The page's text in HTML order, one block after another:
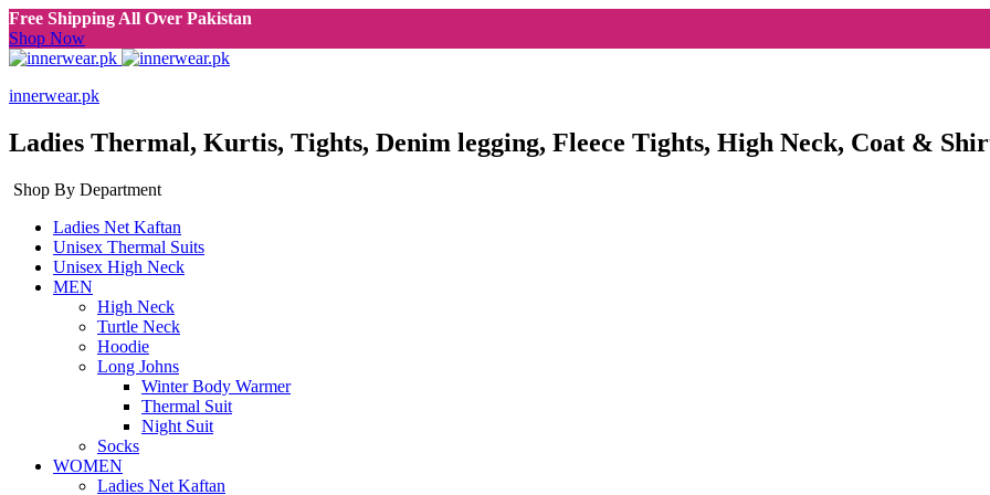
Free Shipping All Over Pakistan
Shop Now
innerwear.pk
Ladies Thermal, Kurtis, Tights, Denim legging, Fleece Tights, High Neck, Coat &
Shop By Department
Ladies Net Kaftan
Unisex Thermal Suits
Unisex High Neck
MEN
High Neck
Turtle Neck
Hoodie
Long Johns
Winter Body Warmer
Thermal Suit
Night Suit
Socks
WOMEN
Ladies Net Kaftan